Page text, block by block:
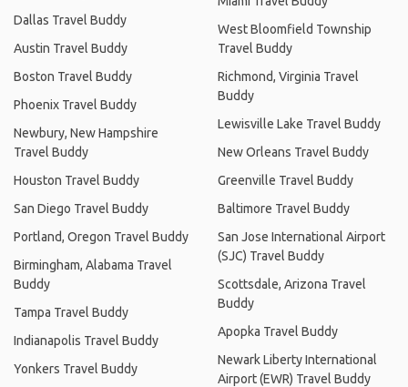
Dallas Travel Buddy
Austin Travel Buddy
Boston Travel Buddy
Phoenix Travel Buddy
Newbury, New Hampshire
Travel Buddy
Houston Travel Buddy
San Diego Travel Buddy
Portland, Oregon Travel Buddy
Birmingham, Alabama Travel
Buddy
Tampa Travel Buddy
Indianapolis Travel Buddy
Yonkers Travel Buddy
West Bloomfield Township
Travel Buddy
Richmond, Virginia Travel
Buddy
Lewisville Lake Travel Buddy
New Orleans Travel Buddy
Greenville Travel Buddy
Baltimore Travel Buddy
San Jose International Airport
(SJC) Travel Buddy
Scottsdale, Arizona Travel
Buddy
Apopka Travel Buddy
Newark Liberty International
Airport (EWR) Travel Buddy